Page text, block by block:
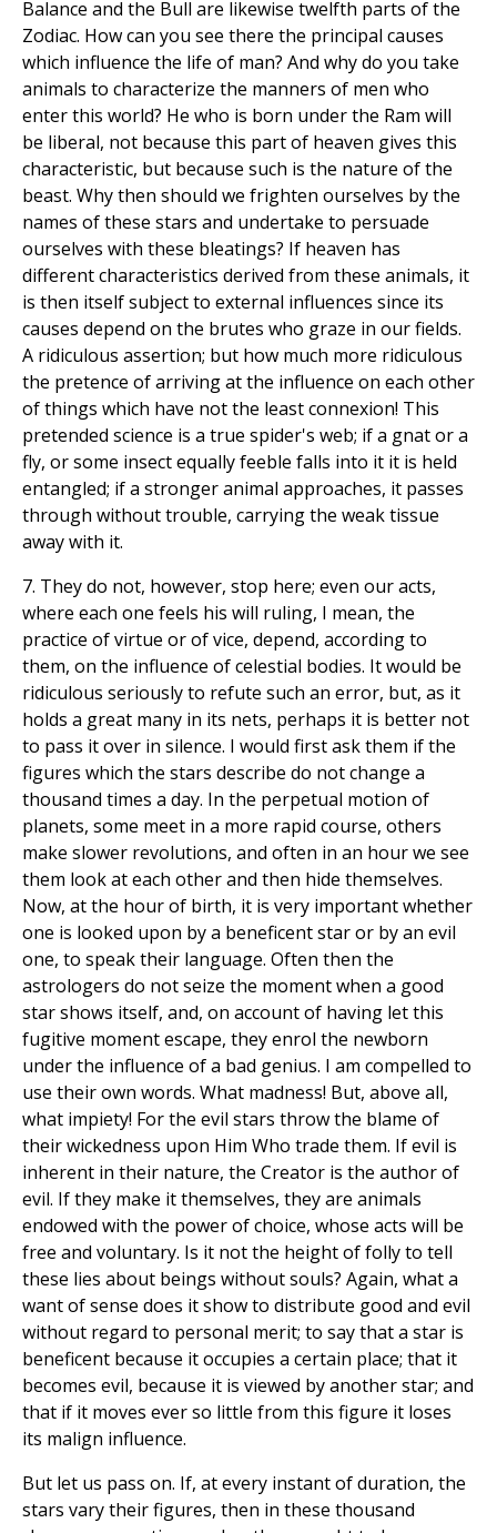
Balance and the Bull are likewise twelfth parts of the
Zodiac. How can you see there the principal causes
which influence the life of man? And why do you take
animals to characterize the manners of men who
enter this world? He who is born under the Ram will
be liberal, not because this part of heaven gives this
characteristic, but because such is the nature of the
beast. Why then should we frighten ourselves by the
names of these stars and undertake to persuade
ourselves with these bleatings? If heaven has
different characteristics derived from these animals, it
is then itself subject to external influences since its
causes depend on the brutes who graze in our fields.
A ridiculous assertion; but how much more ridiculous
the pretence of arriving at the influence on each other
of things which have not the least connexion! This
pretended science is a true spider's web; if a gnat or a
fly, or some insect equally feeble falls into it it is held
entangled; if a stronger animal approaches, it passes
through without trouble, carrying the weak tissue
away with it.
7. They do not, however, stop here; even our acts,
where each one feels his will ruling, I mean, the
practice of virtue or of vice, depend, according to
them, on the influence of celestial bodies. It would be
ridiculous seriously to refute such an error, but, as it
holds a great many in its nets, perhaps it is better not
to pass it over in silence. I would first ask them if the
figures which the stars describe do not change a
thousand times a day. In the perpetual motion of
planets, some meet in a more rapid course, others
make slower revolutions, and often in an hour we see
them look at each other and then hide themselves.
Now, at the hour of birth, it is very important whether
one is looked upon by a beneficent star or by an evil
one, to speak their language. Often then the
astrologers do not seize the moment when a good
star shows itself, and, on account of having let this
fugitive moment escape, they enrol the newborn
under the influence of a bad genius. I am compelled to
use their own words. What madness! But, above all,
what impiety! For the evil stars throw the blame of
their wickedness upon Him Who trade them. If evil is
inherent in their nature, the Creator is the author of
evil. If they make it themselves, they are animals
endowed with the power of choice, whose acts will be
free and voluntary. Is it not the height of folly to tell
these lies about beings without souls? Again, what a
want of sense does it show to distribute good and evil
without regard to personal merit; to say that a star is
beneficent because it occupies a certain place; that it
becomes evil, because it is viewed by another star; and
that if it moves ever so little from this figure it loses
its malign influence.
But let us pass on. If, at every instant of duration, the
stars vary their figures, then in these thousand